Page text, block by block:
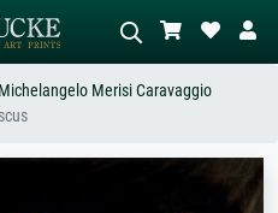
meadow, abstract with lots of red, dark
Michelangelo Merisi Caravaggio